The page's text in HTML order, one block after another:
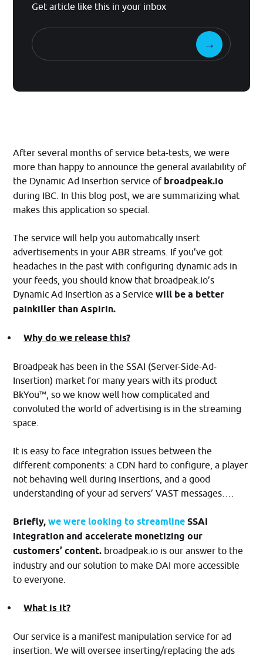
After several months of service beta-tests, we were
more than happy to announce the general availability of
the Dynamic Ad Insertion service of broadpeak.io
during IBC. In this blog post, we are summarizing what
makes this application so special.
The service will help you automatically insert
advertisements in your ABR streams. If you’ve got
headaches in the past with configuring dynamic ads in
your feeds, you should know that broadpeak.io’s
Dynamic Ad Insertion as a Service will be a better
painkiller than Aspirin.
Why do we release this?
Broadpeak has been in the SSAI (Server-Side-Ad-
Insertion) market for many years with its product
BkYou™, so we know well how complicated and
convoluted the world of advertising is in the streaming
space.
It is easy to face integration issues between the
different components: a CDN hard to configure, a player
not behaving well during insertions, and a good
understanding of your ad servers’ VAST messages….
Briefly, we were looking to streamlineSSAI
integration and accelerate monetizing our
customers’ content. broadpeak.io is our answer to the
industry and our solution to make DAI more accessible
to everyone.
What is it?
Our service is a manifest manipulation service for ad
insertion. We will oversee inserting/replacing the ads
Get article like this in your inbox